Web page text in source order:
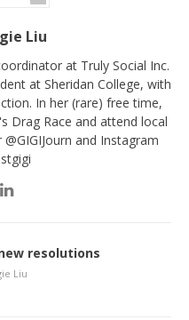
Liu
at Truly Social Inc.
at Sheridan College, with
In her (rare) free time,
Drag Race and attend local
and Instagram
resolutions
Liu